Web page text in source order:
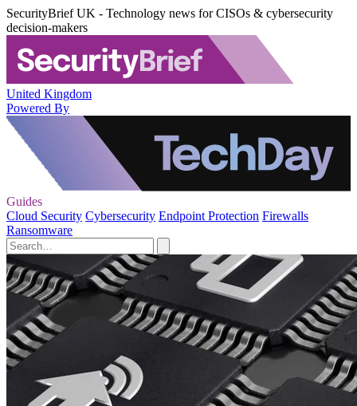
SecurityBrief UK - Technology news for CISOs & cybersecurity
decision-makers
United Kingdom
Powered By
Guides
Cloud Security Cybersecurity Endpoint Protection Firewalls
Ransomware